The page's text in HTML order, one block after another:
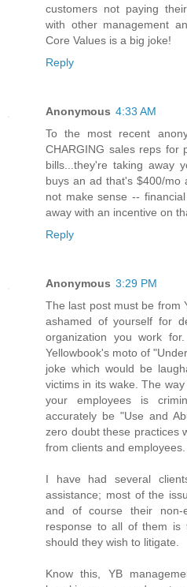
customers not paying
with other management
Core Values is a big joke!
Reply
Anonymous 4:33 AM
To the most recent
CHARGING sales reps for
bills...they're taking away
buys an ad that's $400/mo
not make sense --
away with an incentive on
Reply
Anonymous 3:29 PM
The last post must be from
ashamed of yourself for
organization you work
Yellowbook's moto of
joke which would be
victims in its wake. The
your employees is
accurately be "Use and
zero doubt these practices
from clients and employees.
I have had several
assistance; most of the
and of course their non-
response to all of them is
should they wish to litigate.
Know this, YB